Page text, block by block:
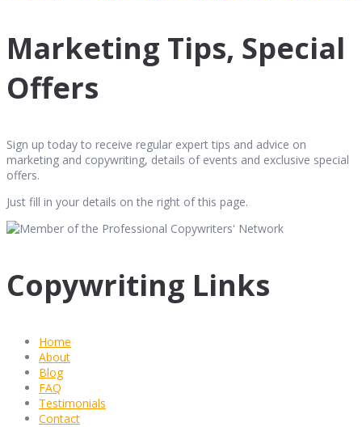
Marketing Tips, Special
Offers
Sign up today to receive regular expert tips and advice on
marketing and copywriting, details of events and exclusive special
offers.
Just fill in your details on the right of this page.
Copywriting Links
Home
About
Blog
FAQ
Testimonials
Contact